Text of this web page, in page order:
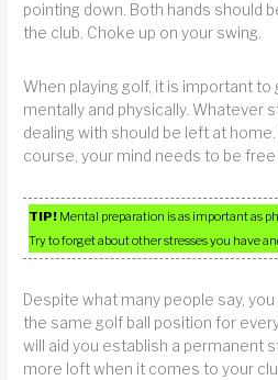
pointing down. Both hands should
the club. Choke up on your swing.
When playing golf, it is important
mentally and physically. Whatever
dealing with should be left at home.
course, your mind needs to be free
TIP! Mental preparation is as important as
Try to forget about other stresses you have
Despite what many people say,
the same golf ball position for
will aid you establish a permanent
more loft when it comes to your